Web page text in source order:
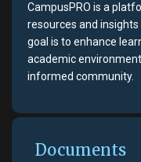
CampusPRO is a
resources and
goal is to enhance
academic
informed community.
Documents